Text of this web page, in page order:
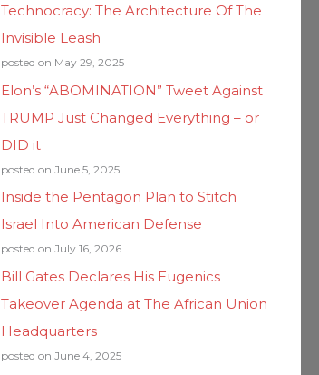
Technocracy: The Architecture Of The
Invisible Leash
posted on May 29, 2025
Elon’s “ABOMINATION” Tweet Against
TRUMP Just Changed Everything – or
DID it
posted on June 5, 2025
Inside the Pentagon Plan to Stitch
Israel Into American Defense
posted on July 16, 2026
Bill Gates Declares His Eugenics
Takeover Agenda at The African Union
Headquarters
posted on June 4, 2025